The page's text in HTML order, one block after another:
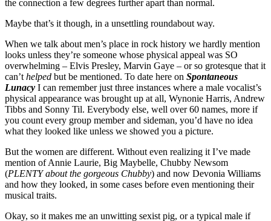
the connection a few degrees further apart than normal.
Maybe that’s it though, in a unsettling roundabout way.
When we talk about men’s place in rock history we hardly mention
looks unless they’re someone whose physical appeal was SO
overwhelming – Elvis Presley, Marvin Gaye – or so grotesque that it
can’t helped but be mentioned. To date here on Spontaneous
Lunacy I can remember just three instances where a male vocalist’s
physical appearance was brought up at all, Wynonie Harris, Andrew
Tibbs and Sonny Til. Everybody else, well over 60 names, more if
you count every group member and sideman, you’d have no idea
what they looked like unless we showed you a picture.
But the women are different. Without even realizing it I’ve made
mention of Annie Laurie, Big Maybelle, Chubby Newsom
(PLENTY about the gorgeous Chubby) and now Devonia Williams
and how they looked, in some cases before even mentioning their
musical traits.
Okay, so it makes me an unwitting sexist pig, or a typical male if